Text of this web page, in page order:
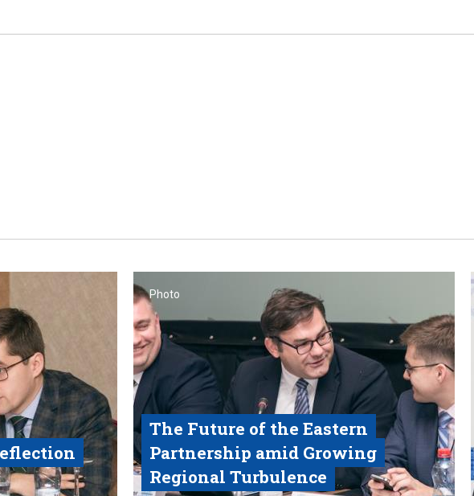
Photo
The Future of the Eastern
Partnership amid Growing
Regional Turbulence